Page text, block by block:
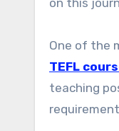
on this
One of the
TEFL
teaching